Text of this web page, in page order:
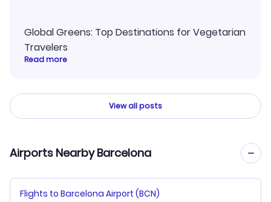
Global Greens: Top Destinations for Vegetarian
Travelers
Read more
View all posts
Airports Nearby Barcelona
Flights to Barcelona Airport (BCN)